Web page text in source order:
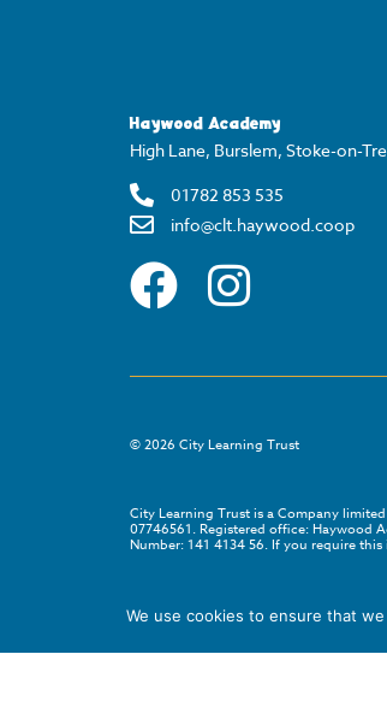
Haywood Academy
High Lane, Burslem, Stoke-on-
01782 853 535
info@clt.haywood.coop
©2026 City Learning Trust
City Learning Trust is a Company
07746561. Registered office: Haywood
Number: 141 4134 56. If you require
We use cookies to ensure that